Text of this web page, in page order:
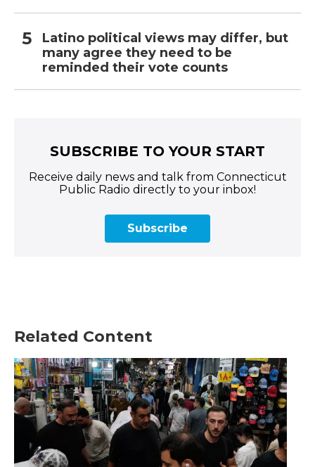
Latino political views may differ, but
many agree they need to be
reminded their vote counts
SUBSCRIBE TO YOUR START
Receive daily news and talk from Connecticut
Public Radio directly to your inbox!
Subscribe
Related Content